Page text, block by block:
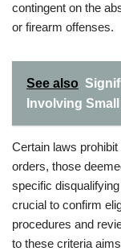
contingent on the
or firearm offenses.
See also
Involving
Certain laws
orders, those
specific
crucial to confirm
procedures and
to these criteria